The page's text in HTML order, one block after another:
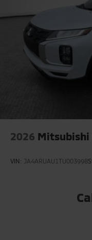
2026 Mitsubishi
VIN: JA4ARUAU1TU003998